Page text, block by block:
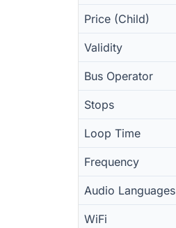
Price (Child)
Validity
Bus Operator
Stops
Loop Time
Frequency
Audio Languages
WiFi